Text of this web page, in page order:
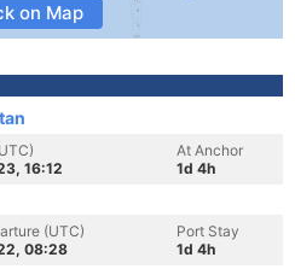
on Map
16:12
At Anchor
1d 4h
(UTC)
08:28
Port Stay
1d 4h